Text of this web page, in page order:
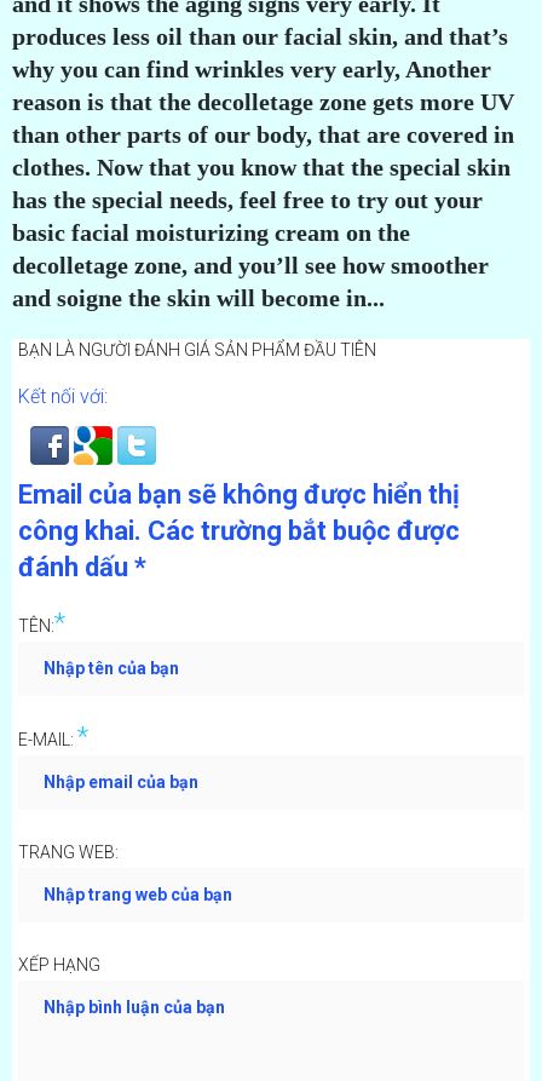
produces less oil than our facial skin, and that’s
why you can find wrinkles very early, Another
reason is that the decolletage zone gets more UV
than other parts of our body, that are covered in
clothes. Now that you know that the special skin
has the special needs, feel free to try out your
basic facial moisturizing cream on the
decolletage zone, and you’ll see how smoother
and soigne the skin will become in...
BẠN LÀ NGƯỜI ĐÁNH GIÁ SẢN PHẨM ĐẦU TIÊN
Kết nối với:
Email của bạn sẽ không được hiển thị
công khai. Các trường bắt buộc được
đánh dấu *
TÊN:*
E-MAIL: *
TRANG WEB:
XẾP HẠNG